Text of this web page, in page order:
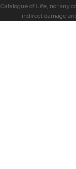
Catalogue of Life, nor any
indirect damage